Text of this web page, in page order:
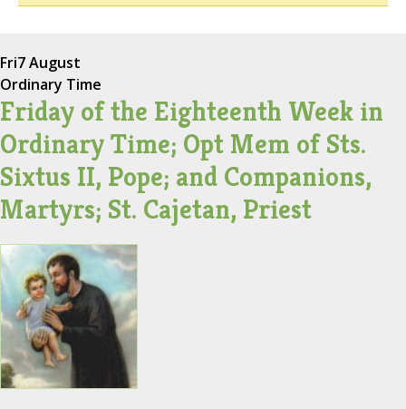
Fri7 August
Ordinary Time
Friday of the Eighteenth Week in
Ordinary Time; Opt Mem of Sts.
Sixtus II, Pope; and Companions,
Martyrs; St. Cajetan, Priest